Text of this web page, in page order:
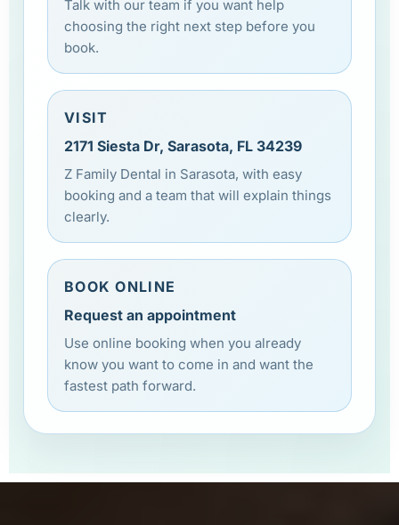
Talk with our team if you want help
choosing the right next step before you
book.
VISIT
2171 Siesta Dr, Sarasota, FL 34239
Z Family Dental in Sarasota, with easy
booking and a team that will explain things
clearly.
BOOK ONLINE
Request an appointment
Use online booking when you already
know you want to come in and want the
fastest path forward.